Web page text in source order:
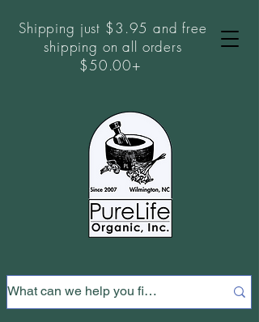
Shipping just $3.95 and free
shipping on all orders
$50.00+